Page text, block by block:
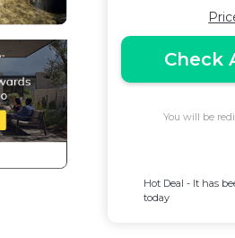
Check
You will be
Hot Deal - It has
today